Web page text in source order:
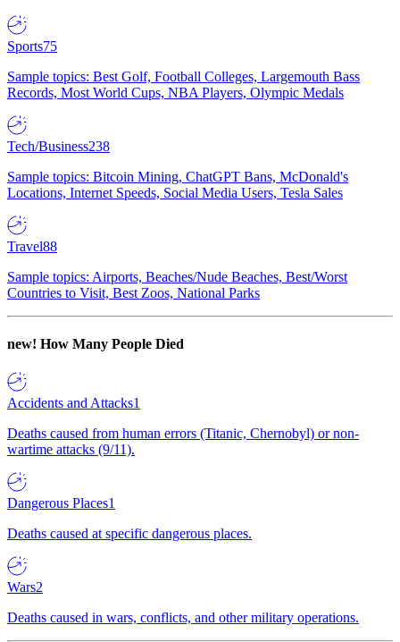
Sports75
Sample topics: Best Golf, Football Colleges, Largemouth Bass
Records, Most World Cups, NBA Players, Olympic Medals
Tech/Business238
Sample topics: Bitcoin Mining, ChatGPT Bans, McDonald's
Locations, Internet Speeds, Social Media Users, Tesla Sales
Travel88
Sample topics: Airports, Beaches/Nude Beaches, Best/Worst
Countries to Visit, Best Zoos, National Parks
new! How Many People Died
Accidents and Attacks1
Deaths caused from human errors (Titanic, Chernobyl) or non-
wartime attacks (9/11).
Dangerous Places1
Deaths caused at specific dangerous places.
Wars2
Deaths caused in wars, conflicts, and other military operations.